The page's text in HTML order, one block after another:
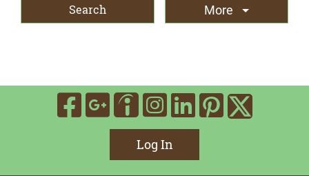
More
Visit Our Facebook
Visit Our Google
Visit Our
Visit Our
Visit Our
Visit
Visit
Log In